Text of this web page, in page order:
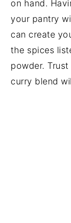
on hand.
your pantry
can create
the spices
powder.
curry blend